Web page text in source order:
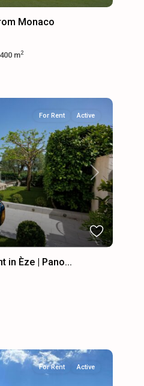
Monaco
m2
Next
For Rent Active
in Èze | Pano...
For Rent Active